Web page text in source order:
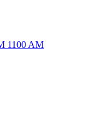
1100 AM